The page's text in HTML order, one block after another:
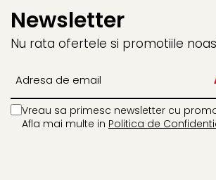
Newsletter
Nu rata ofertele si promotiile
Vreau sa primesc newsletter cu
Afla mai multe in Politica de